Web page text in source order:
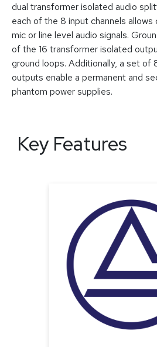
dual transformer isolated audio
each of the 8 input channels
mic or line level audio signals.
of the 16 transformer isolated
ground loops. Additionally, a set
outputs enable a permanent and
phantom power supplies.
Key Features